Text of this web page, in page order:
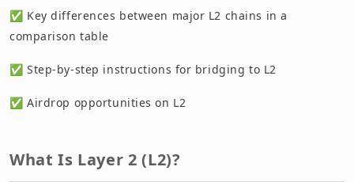
✅ Key differences between major L2 chains in a
comparison table
✅ Step-by-step instructions for bridging to L2
✅ Airdrop opportunities on L2
What Is Layer 2 (L2)?